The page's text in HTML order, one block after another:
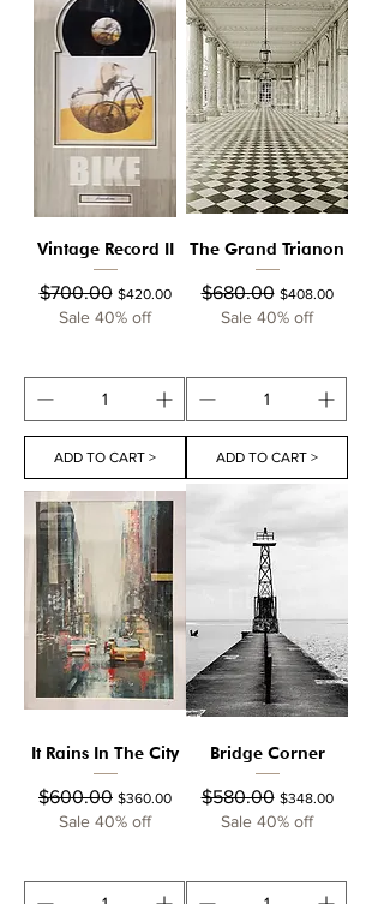
Vintage Record II
Regular Price
$700.00 Sale Price
$420.00
Sale 40% off
ADD TO CART >
The Grand Trianon
Regular Price
$680.00 Sale Price
$408.00
Sale 40% off
ADD TO CART >
It Rains In The City
Regular Price
$600.00 Sale Price
$360.00
Sale 40% off
Bridge Corner
Regular Price
$580.00 Sale Price
$348.00
Sale 40% off